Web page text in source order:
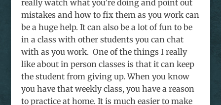
really watch what you’re doing and point out
mistakes and how to fix them as you work can
be a huge help. It can also be a lot of fun to be
in a class with other students you can chat
with as you work. One of the things I really
like about in person classes is that it can keep
the student from giving up. When you know
you have that weekly class, you have a reason
to practice at home. It is much easier to make